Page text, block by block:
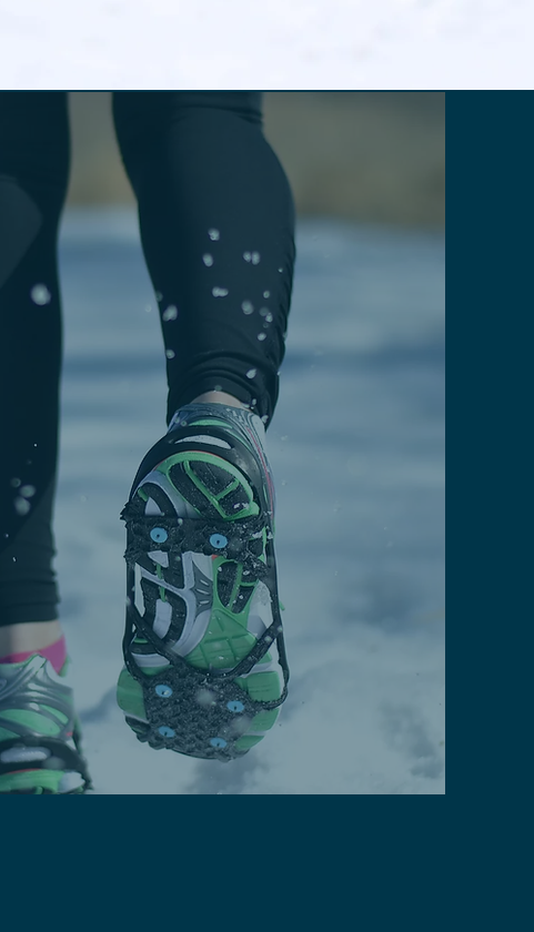
RECREATIONAL STYLES
Stay safe with top
traction gear